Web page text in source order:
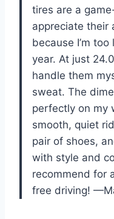
tires are a
appreciate their
because I’m
year. At just
handle them
sweat. The
perfectly on my
smooth, quiet
pair of shoes,
with style and
recommend for
free driving!